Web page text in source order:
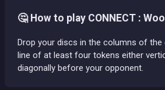
🤔 How to play CONNECT :
Drop your discs in the columns of the
line of at least four tokens either
diagonally before your opponent.